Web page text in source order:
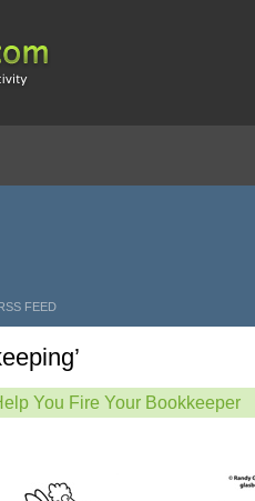
FEED
You Fire Your Bookkeeper